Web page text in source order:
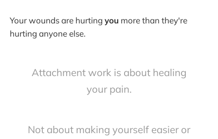
Your wounds are hurting you more than they're
hurting anyone else.
Attachment work is about healing
your pain.
Not about making yourself easier or